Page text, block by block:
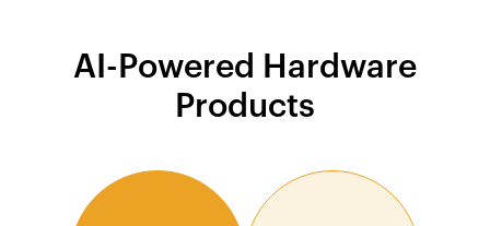
AI-Powered Hardware
Products